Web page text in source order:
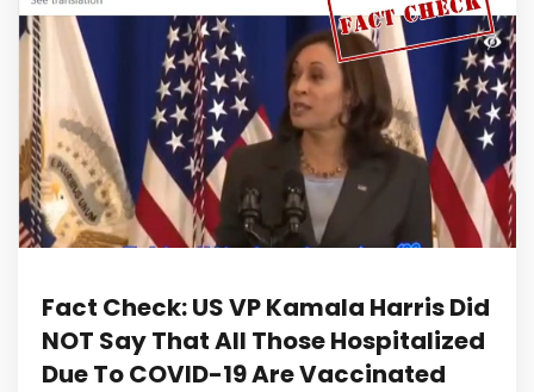
Fact Check: US VP Kamala Harris Did
NOT Say That All Those Hospitalized
Due To COVID-19 Are Vaccinated